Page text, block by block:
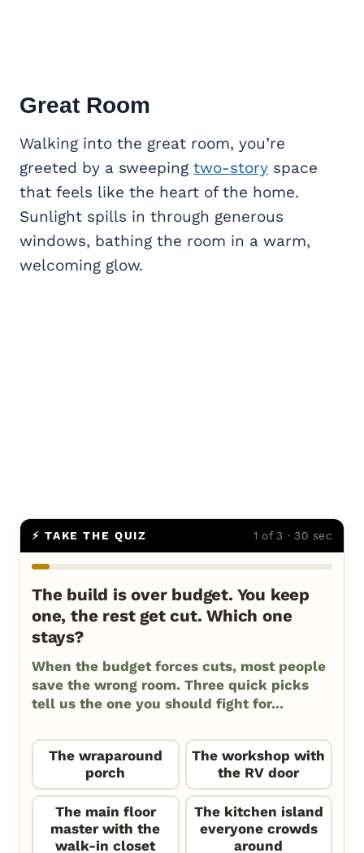
Great Room
Walking into the great room, you’re
greeted by a sweeping two-story space
that feels like the heart of the home.
Sunlight spills in through generous
windows, bathing the room in a warm,
welcoming glow.
⚡ TAKE THE QUIZ 1 of 3 · 30 sec
The build is over budget. You keep
one, the rest get cut. Which one
stays?
When the budget forces cuts, most people
save the wrong room. Three quick picks
tell us the one you should fight for...
The wraparound
porch
The workshop with
the RV door
The main floor
master with the
walk-in closet
The kitchen island
everyone crowds
around